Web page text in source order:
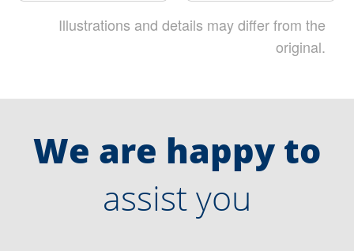
Illustrations and details may differ from the
original.
We are happy to
assist you